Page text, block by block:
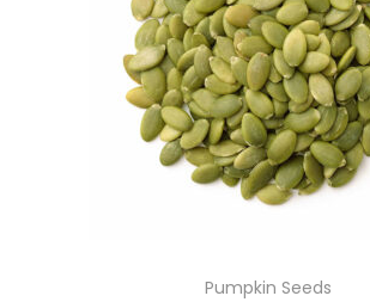
Pumpkin Seeds